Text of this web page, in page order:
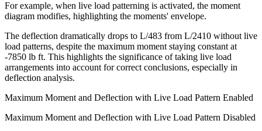
For example, when live load patterning is activated, the moment
diagram modifies, highlighting the moments' envelope.
The deflection dramatically drops to L/483 from L/2410 without live
load patterns, despite the maximum moment staying constant at
-7850 lb ft. This highlights the significance of taking live load
arrangements into account for correct conclusions, especially in
deflection analysis.
Maximum Moment and Deflection with Live Load Pattern Enabled
Maximum Moment and Deflection with Live Load Pattern Disabled